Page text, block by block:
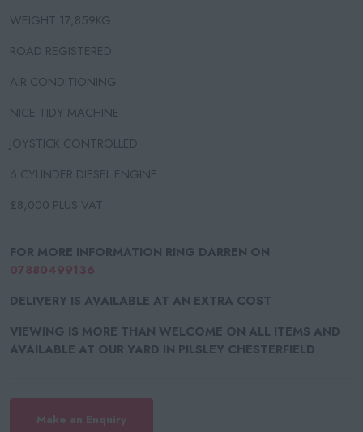
WEIGHT 17,859KG
ROAD REGISTERED
AIR CONDITIONING
NICE TIDY MACHINE
JOYSTICK CONTROLLED
6 CYLINDER DIESEL ENGINE
£8,000 PLUS VAT
FOR MORE INFORMATION RING DARREN ON
07880499136
DELIVERY IS AVAILABLE AT AN EXTRA COST
VIEWING IS MORE THAN WELCOME ON ALL ITEMS AND
AVAILABLE AT OUR YARD IN PILSLEY CHESTERFIELD
Make an Enquiry